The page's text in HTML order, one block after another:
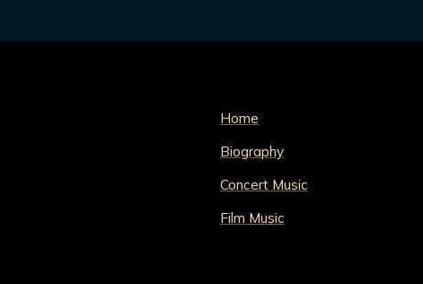
Home
Biography
Concert Music
Film Music